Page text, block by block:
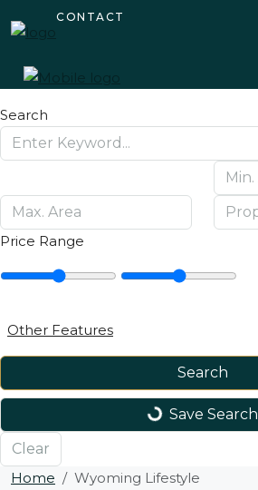
CONTACT
Search
Price Range
Other Features
Search
Save Search
Clear
Home
Wyoming Lifestyle